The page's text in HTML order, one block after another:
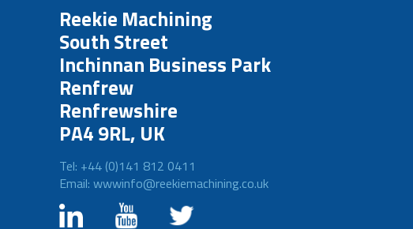
Reekie Machining
South Street
Inchinnan Business Park
Renfrew
Renfrewshire
PA4 9RL, UK
Tel: +44 (0)141 812 0411
Email: wwwinfo@reekiemachining.co.uk